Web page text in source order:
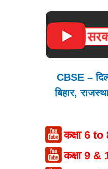
CBSE –
बिहार,
कक्षा 6 to
कक्षा 9 &